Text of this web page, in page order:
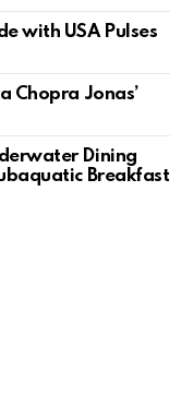
with USA Pulses
Chopra Jonas’
Dining
Breakfast